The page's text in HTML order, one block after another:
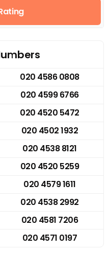
020 4586 0808
020 4599 6766
020 4520 5472
020 4502 1932
020 4538 8121
020 4520 5259
020 4579 1611
020 4538 2992
020 4581 7206
020 4571 0197